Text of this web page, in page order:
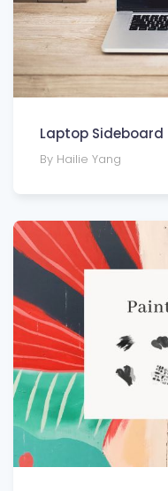
Laptop Sideboard
By Hailie Yang